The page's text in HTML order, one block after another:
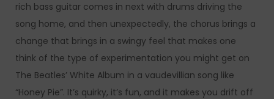
rich bass guitar comes in next with drums driving the
song home, and then unexpectedly, the chorus brings a
change that brings in a swingy feel that makes one
think of the type of experimentation you might get on
The Beatles’ White Album in a vaudevillian song like
“Honey Pie”. It’s quirky, it’s fun, and it makes you drift off